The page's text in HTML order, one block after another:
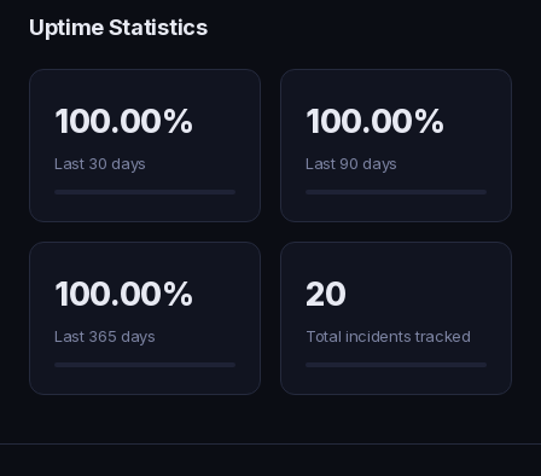
Uptime Statistics
100.00%
Last 30 days
100.00%
Last 90 days
100.00%
Last 365 days
20
Total incidents tracked